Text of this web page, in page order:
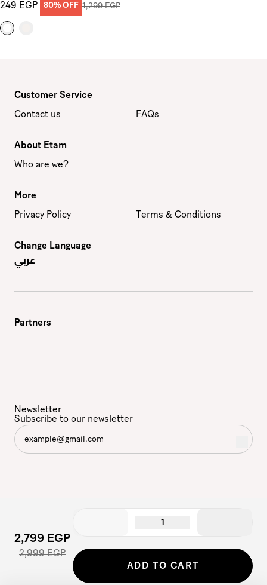
2,799 EGP
2,999 EGP
1
ADD TO CART
249 EGP 1,299 EGP
80% OFF
Customer Service
Contact us
FAQs
About Etam
Who are we?
More
Privacy Policy
Terms & Conditions
Change Language
عربي
Partners
Newsletter
Subscribe to our newsletter
©2026 - Etam | All Rights Reserved